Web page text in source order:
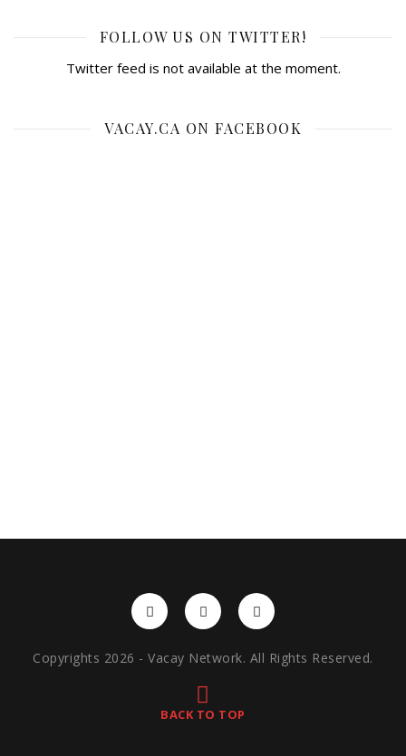
FOLLOW US ON TWITTER!
Twitter feed is not available at the moment.
VACAY.CA ON FACEBOOK
Copyrights 2026 - Vacay Network. All Rights Reserved.
BACK TO TOP